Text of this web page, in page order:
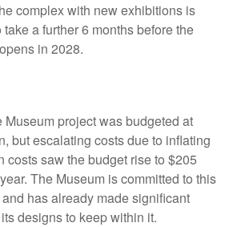
complex with new exhibitions is
a further 6 months before the
in 2028.
Museum project was budgeted at
but escalating costs due to inflating
costs saw the budget rise to $205
The Museum is committed to this
has already made significant
designs to keep within it.